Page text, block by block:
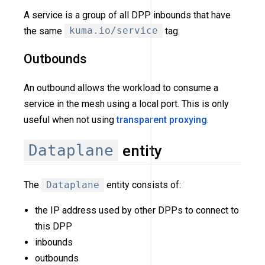
A service is a group of all DPP inbounds that have
the same
kuma.io/service tag.
Outbounds
An outbound allows the workload to consume a
service in the mesh using a local port. This is only
useful when not usingtransparent proxying.
Dataplane entity
The Dataplane entity consists of:
the IP address used by other DPPs to connect to
this DPP
inbounds
outbounds